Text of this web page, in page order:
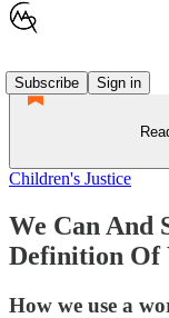
Subscribe
Sign in
Children's Justice
We Can And
Definition Of
How we use a